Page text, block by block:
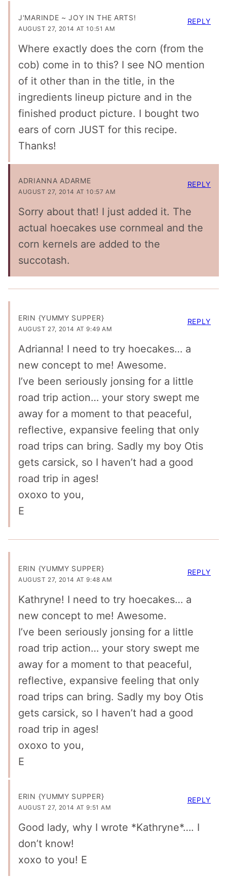
J'MARINDE ~ JOY IN THE ARTS!
AUGUST 27, 2014 AT 10:51 AM
Where exactly does the corn (from the
cob) come in to this? I see NO mention
of it other than in the title, in the
ingredients lineup picture and in the
finished product picture. I bought two
ears of corn JUST for this recipe.
Thanks!
REPLY
ADRIANNA ADARME
AUGUST 27, 2014 AT 10:57 AM
Sorry about that! I just added it. The
actual hoecakes use cornmeal and the
corn kernels are added to the
succotash.
REPLY
ERIN {YUMMY SUPPER}
AUGUST 27, 2014 AT 9:49 AM
Adrianna! I need to try hoecakes… a
new concept to me! Awesome.
I’ve been seriously jonsing for a little
road trip action… your story swept me
away for a moment to that peaceful,
reflective, expansive feeling that only
road trips can bring. Sadly my boy Otis
gets carsick, so I haven’t had a good
road trip in ages!
oxoxo to you,
E
REPLY
ERIN {YUMMY SUPPER}
AUGUST 27, 2014 AT 9:48 AM
Kathryne! I need to try hoecakes… a
new concept to me! Awesome.
I’ve been seriously jonsing for a little
road trip action… your story swept me
away for a moment to that peaceful,
reflective, expansive feeling that only
road trips can bring. Sadly my boy Otis
gets carsick, so I haven’t had a good
road trip in ages!
oxoxo to you,
E
REPLY
ERIN {YUMMY SUPPER}
AUGUST 27, 2014 AT 9:51 AM
Good lady, why I wrote *Kathryne*…. I
don’t know!
xoxo to you! E
REPLY